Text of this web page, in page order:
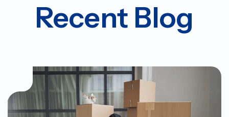
Recent Blog